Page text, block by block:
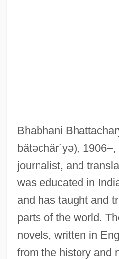
Bhabhani
bätəchär´yə),
journalist, and
was educated in
and has taught and
parts of the world.
novels, written in
from the history and